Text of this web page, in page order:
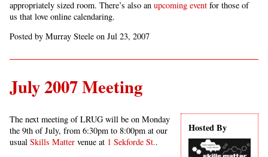
appropriately sized room. There’s also an upcoming event for those of
us that love online calendaring.
Posted by Murray Steele on Jul 23, 2007
July 2007 Meeting
Hosted By
The next meeting of LRUG will be on Monday
the 9th of July, from 6:30pm to 8:00pm at our
usual Skills Matter venue at 1 Sekforde St..